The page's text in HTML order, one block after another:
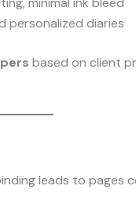
personalized diaries
based on client
leads to pages